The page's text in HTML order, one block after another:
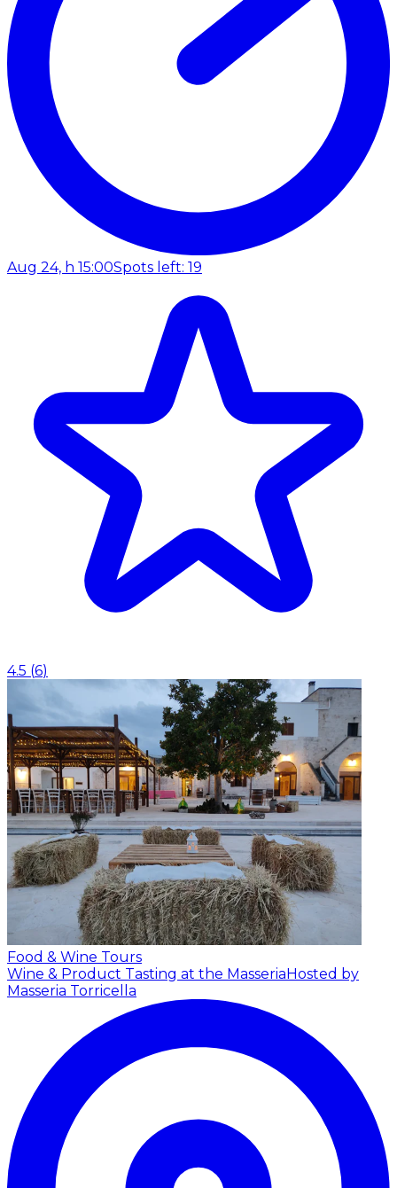
Aug 24, h 15:00Spots left: 19
4.5 (6)
Food & Wine Tours
Wine & Product Tasting at the MasseriaHosted by
Masseria Torricella